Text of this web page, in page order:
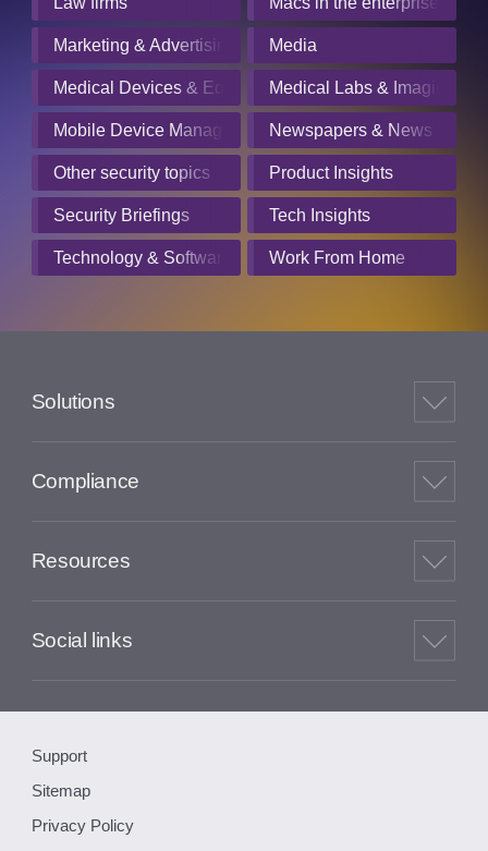
Marketing & Advertising Media
Medical Devices & Equipment Manufacturers
Medical Labs & Imaging
Mobile Device Management Newspapers & News
Other security topics Product Insights
Security Briefings Tech Insights
Technology & Software Work From Home
Solutions
Compliance
Resources
Social links
Support
Sitemap
Privacy Policy